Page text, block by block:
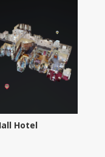
Hotel